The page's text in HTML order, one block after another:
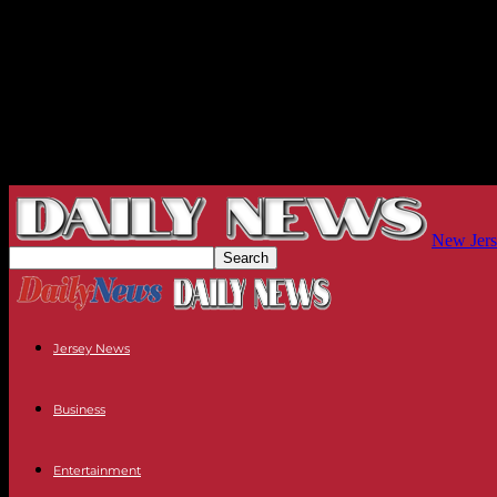
New
Jersey News
Business
Entertainment